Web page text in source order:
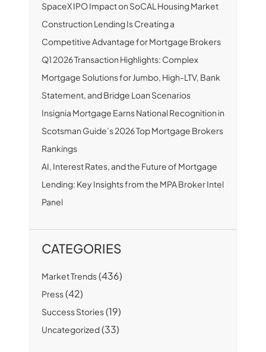
SpaceX IPO Impact on SoCAL Housing Market
Construction Lending Is Creating a
Competitive Advantage for Mortgage Brokers
Q1 2026 Transaction Highlights: Complex
Mortgage Solutions for Jumbo, High-LTV, Bank
Statement, and Bridge Loan Scenarios
Insignia Mortgage Earns National Recognition in
Scotsman Guide’s 2026 Top Mortgage Brokers
Rankings
AI, Interest Rates, and the Future of Mortgage
Lending: Key Insights from the MPA Broker Intel
Panel
CATEGORIES
Market Trends(436)
Press(42)
Success Stories(19)
Uncategorized(33)